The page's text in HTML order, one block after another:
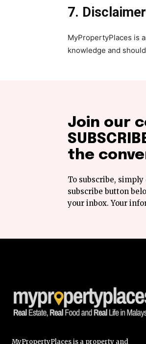
7. Disclaimer
MyPropertyPlaces is
knowledge and
Join our
the
To subscribe,
subscribe button
your inbox. Your
MyPropertyPlaces is a property and